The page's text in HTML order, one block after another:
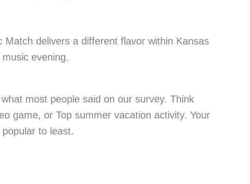
delivers a different flavor within Kansas
evening.
most people said on our survey. Think
game, or Top summer vacation activity. Your
to least.